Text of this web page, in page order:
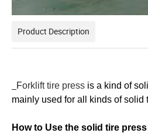
Product Description
Forklift tire press is a kind of
mainly used for all kinds of solid
How to Use the solid tire